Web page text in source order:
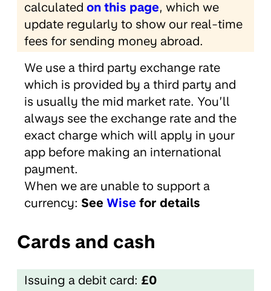
calculated on this page, which we
update regularly to show our real-time
fees for sending money abroad.
We use a third party exchange rate
which is provided by a third party and
is usually the mid market rate. You’ll
always see the exchange rate and the
exact charge which will apply in your
app before making an international
payment.
When we are unable to support a
currency: See Wise for details
Cards and cash
Issuing a debit card: £0